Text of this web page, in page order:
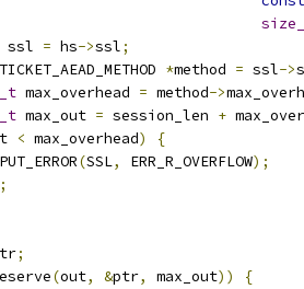
ssl = hs->ssl;
*method = ssl->
max_overhead = method->
max_out = session_len +
< max_overhead)
{
(SSL, ERR_R_OVERFLOW);
;
;
(out, &ptr, max_out))
{